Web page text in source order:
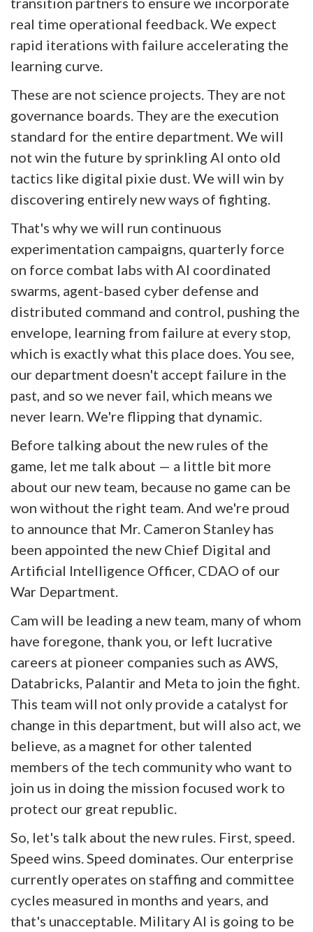
real time operational feedback. We expect
rapid iterations with failure accelerating the
learning curve.
These are not science projects. They are not
governance boards. They are the execution
standard for the entire department. We will
not win the future by sprinkling AI onto old
tactics like digital pixie dust. We will win by
discovering entirely new ways of fighting.
That's why we will run continuous
experimentation campaigns, quarterly force
on force combat labs with AI coordinated
swarms, agent-based cyber defense and
distributed command and control, pushing the
envelope, learning from failure at every stop,
which is exactly what this place does. You see,
our department doesn't accept failure in the
past, and so we never fail, which means we
never learn. We're flipping that dynamic.
Before talking about the new rules of the
game, let me talk about — a little bit more
about our new team, because no game can be
won without the right team. And we're proud
to announce that Mr. Cameron Stanley has
been appointed the new Chief Digital and
Artificial Intelligence Officer, CDAO of our
War Department.
Cam will be leading a new team, many of whom
have foregone, thank you, or left lucrative
careers at pioneer companies such as AWS,
Databricks, Palantir and Meta to join the fight.
This team will not only provide a catalyst for
change in this department, but will also act, we
believe, as a magnet for other talented
members of the tech community who want to
join us in doing the mission focused work to
protect our great republic.
So, let's talk about the new rules. First, speed.
Speed wins. Speed dominates. Our enterprise
currently operates on staffing and committee
cycles measured in months and years, and
that's unacceptable. Military AI is going to be